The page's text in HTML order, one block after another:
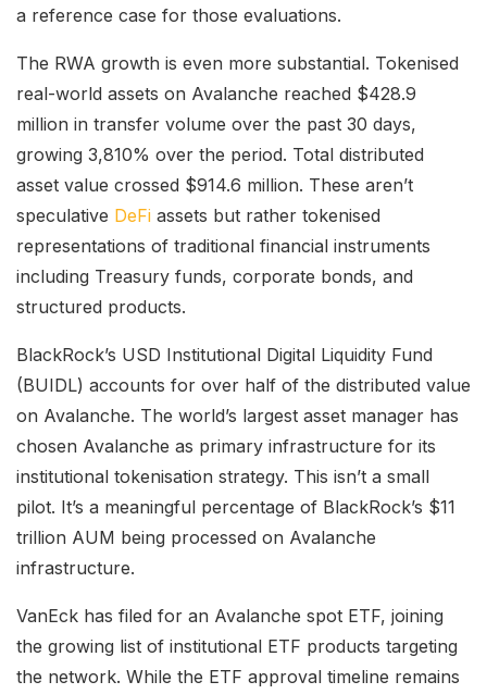
a reference case for those evaluations.
The RWA growth is even more substantial. Tokenised
real-world assets on Avalanche reached $428.9
million in transfer volume over the past 30 days,
growing 3,810% over the period. Total distributed
asset value crossed $914.6 million. These aren’t
speculative DeFi assets but rather tokenised
representations of traditional financial instruments
including Treasury funds, corporate bonds, and
structured products.
BlackRock’s USD Institutional Digital Liquidity Fund
(BUIDL) accounts for over half of the distributed value
on Avalanche. The world’s largest asset manager has
chosen Avalanche as primary infrastructure for its
institutional tokenisation strategy. This isn’t a small
pilot. It’s a meaningful percentage of BlackRock’s $11
trillion AUM being processed on Avalanche
infrastructure.
VanEck has filed for an Avalanche spot ETF, joining
the growing list of institutional ETF products targeting
the network. While the ETF approval timeline remains